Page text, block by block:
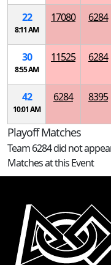
22
8:11 AM
17080 6284
30
8:55 AM
11525 6284
42
10:01 AM
6284 8395
Playoff Matches
Team 6284 did not
Matches at this Event